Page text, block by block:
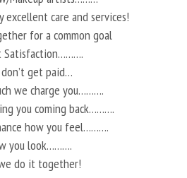
excellent care and services!
for a common goal
Satisfaction……….
get paid…
we charge you……….
you coming back……….
how you feel……….
you look……….
do it together!